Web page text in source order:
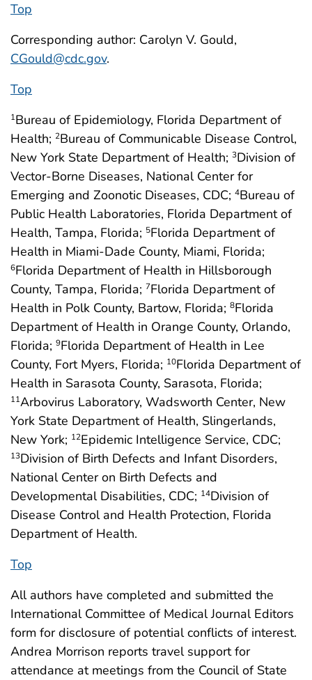
Top
Corresponding author: Carolyn V. Gould,
CGould@cdc.gov.
Top
1Bureau of Epidemiology, Florida Department of
Health; 2Bureau of Communicable Disease Control,
New York State Department of Health; 3Division of
Vector-Borne Diseases, National Center for
Emerging and Zoonotic Diseases, CDC; 4Bureau of
Public Health Laboratories, Florida Department of
Health, Tampa, Florida; 5Florida Department of
Health in Miami-Dade County, Miami, Florida;
6Florida Department of Health in Hillsborough
County, Tampa, Florida; 7Florida Department of
Health in Polk County, Bartow, Florida; 8Florida
Department of Health in Orange County, Orlando,
Florida; 9Florida Department of Health in Lee
County, Fort Myers, Florida; 10Florida Department of
Health in Sarasota County, Sarasota, Florida;
11Arbovirus Laboratory, Wadsworth Center, New
York State Department of Health, Slingerlands,
New York; 12Epidemic Intelligence Service, CDC;
13Division of Birth Defects and Infant Disorders,
National Center on Birth Defects and
Developmental Disabilities, CDC; 14Division of
Disease Control and Health Protection, Florida
Department of Health.
Top
All authors have completed and submitted the
International Committee of Medical Journal Editors
form for disclosure of potential conflicts of interest.
Andrea Morrison reports travel support for
attendance at meetings from the Council of State